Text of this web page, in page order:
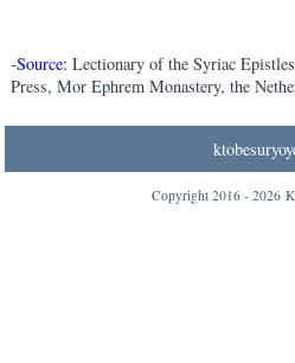
-Source: Lectionary of the Syriac
Press, Mor Ephrem Monastery, the
Copyright 2016 - 2026